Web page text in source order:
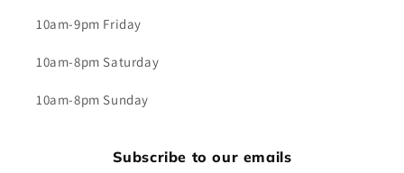
10am-9pm Friday
10am-8pm Saturday
10am-8pm Sunday
Subscribe to our emails